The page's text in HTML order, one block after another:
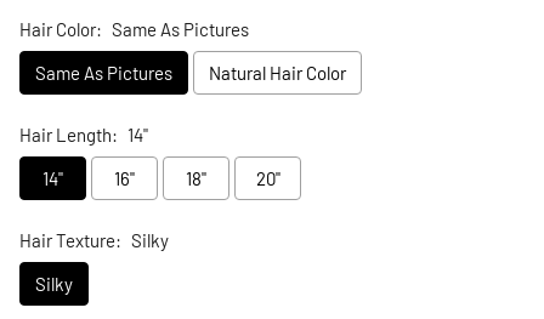
Hair Color: Same As Pictures
Same As Pictures
Natural Hair Color
Hair Length: 14"
14"
16" 18" 20"
Hair Texture: Silky
Silky